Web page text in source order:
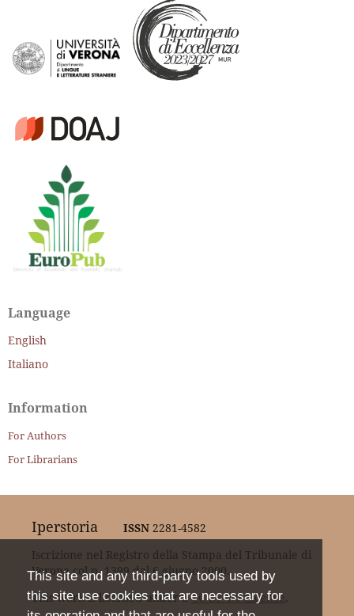
This site and any third-party tools used by
this site use cookies that are necessary for
Language
English
Italiano
Information
For Authors
For Librarians
Iperstoria ISSN 2281-4582
Iscrizione nel Registro della Stampa del Tribunale di
Verona col n. 1399 dal 6 giugno 2000.
This work is licensed under a CC BY 4.0 Licence .